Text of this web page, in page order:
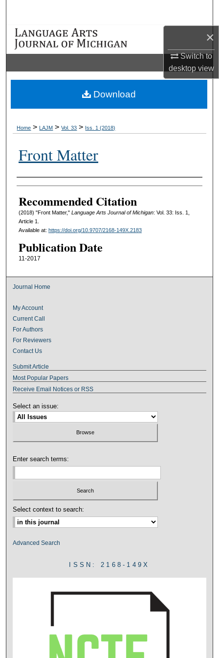
×
Switch to
desktopview
Browse Collections
Digital Commons Network™
Home > LAJM > Vol. 33 > Iss. 1 (2018)
Front Matter
Authors
Recommended Citation
(2018) "Front Matter," Language Arts Journal of Michigan: Vol. 33: Iss. 1,
Article 1.
Available at: https://doi.org/10.9707/2168-149X.2183
Publication Date
11-2017
Download
Journal Home
My Account
Current Call
For Authors
For Reviewers
Contact Us
Submit Article
Most Popular Papers
Receive Email Notices or RSS
Select an issue:
Enter search terms:
Select context to search:
Advanced Search
ISSN: 2168-149X